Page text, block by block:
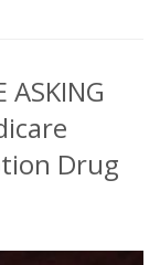
ASKING
Drug